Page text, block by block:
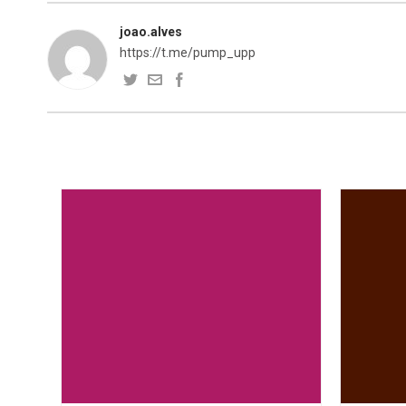
joao.alves
https://t.me/pump_upp